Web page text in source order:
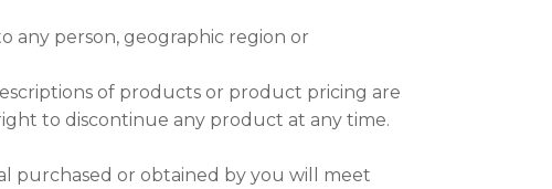
any person, geographic region or
of products or product pricing are
to discontinue any product at any time.
purchased or obtained by you will meet